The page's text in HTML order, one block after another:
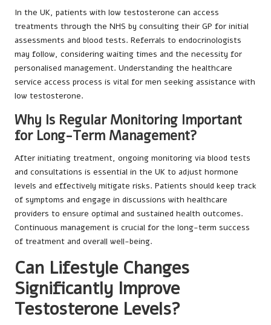
In the UK, patients with low testosterone can access
treatments through the NHS by consulting their GP for initial
assessments and blood tests. Referrals to endocrinologists
may follow, considering waiting times and the necessity for
personalised management. Understanding the healthcare
service access process is vital for men seeking assistance with
low testosterone.
Why Is Regular Monitoring Important
for Long-Term Management?
After initiating treatment, ongoing monitoring via blood tests
and consultations is essential in the UK to adjust hormone
levels and effectively mitigate risks. Patients should keep track
of symptoms and engage in discussions with healthcare
providers to ensure optimal and sustained health outcomes.
Continuous management is crucial for the long-term success
of treatment and overall well-being.
Can Lifestyle Changes
Significantly Improve
Testosterone Levels?